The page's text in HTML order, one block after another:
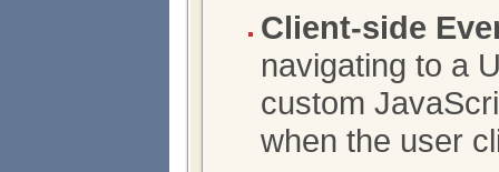
Client-side
navigating to a
custom
when the user